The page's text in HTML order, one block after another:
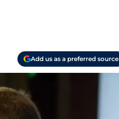
Add us as a preferred source